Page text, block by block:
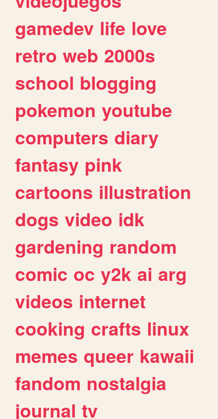
gamedev life love
retro web 2000s
school blogging
pokemon youtube
computers diary
fantasy pink
cartoons illustration
dogs video idk
gardening random
comic oc y2k ai arg
videos internet
cooking crafts linux
memes queer kawaii
fandom nostalgia
journal tv